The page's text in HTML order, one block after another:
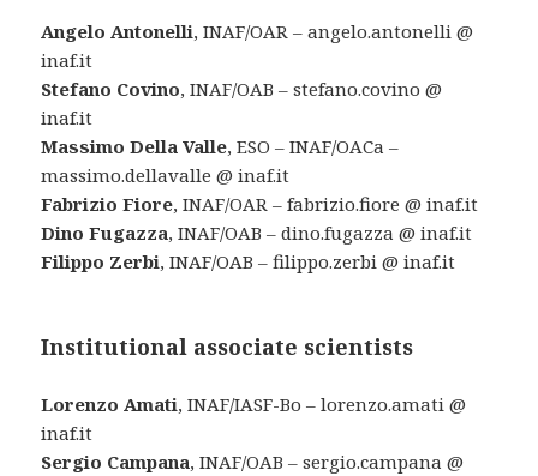
Angelo Antonelli, INAF/OAR – angelo.antonelli @
inaf.it
Stefano Covino, INAF/OAB – stefano.covino @
inaf.it
Massimo Della Valle, ESO – INAF/OACa –
massimo.dellavalle @ inaf.it
Fabrizio Fiore, INAF/OAR – fabrizio.fiore @ inaf.it
Dino Fugazza, INAF/OAB – dino.fugazza @ inaf.it
Filippo Zerbi, INAF/OAB – filippo.zerbi @ inaf.it
Institutional associate scientists
Lorenzo Amati, INAF/IASF-Bo – lorenzo.amati @
inaf.it
Sergio Campana, INAF/OAB – sergio.campana @